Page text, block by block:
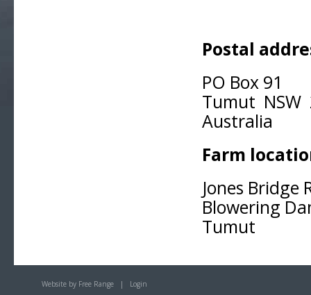
Postal
PO Box 91
Tumut NSW
Australia
Farm
Jones Bridge
Blowering
Tumut
Website by Free Range | Login